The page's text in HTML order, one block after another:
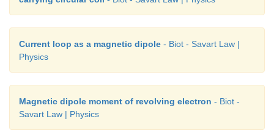
Current loop as a magnetic dipole - Biot - Savart Law |
Physics
Magnetic dipole moment of revolving electron - Biot -
Savart Law | Physics